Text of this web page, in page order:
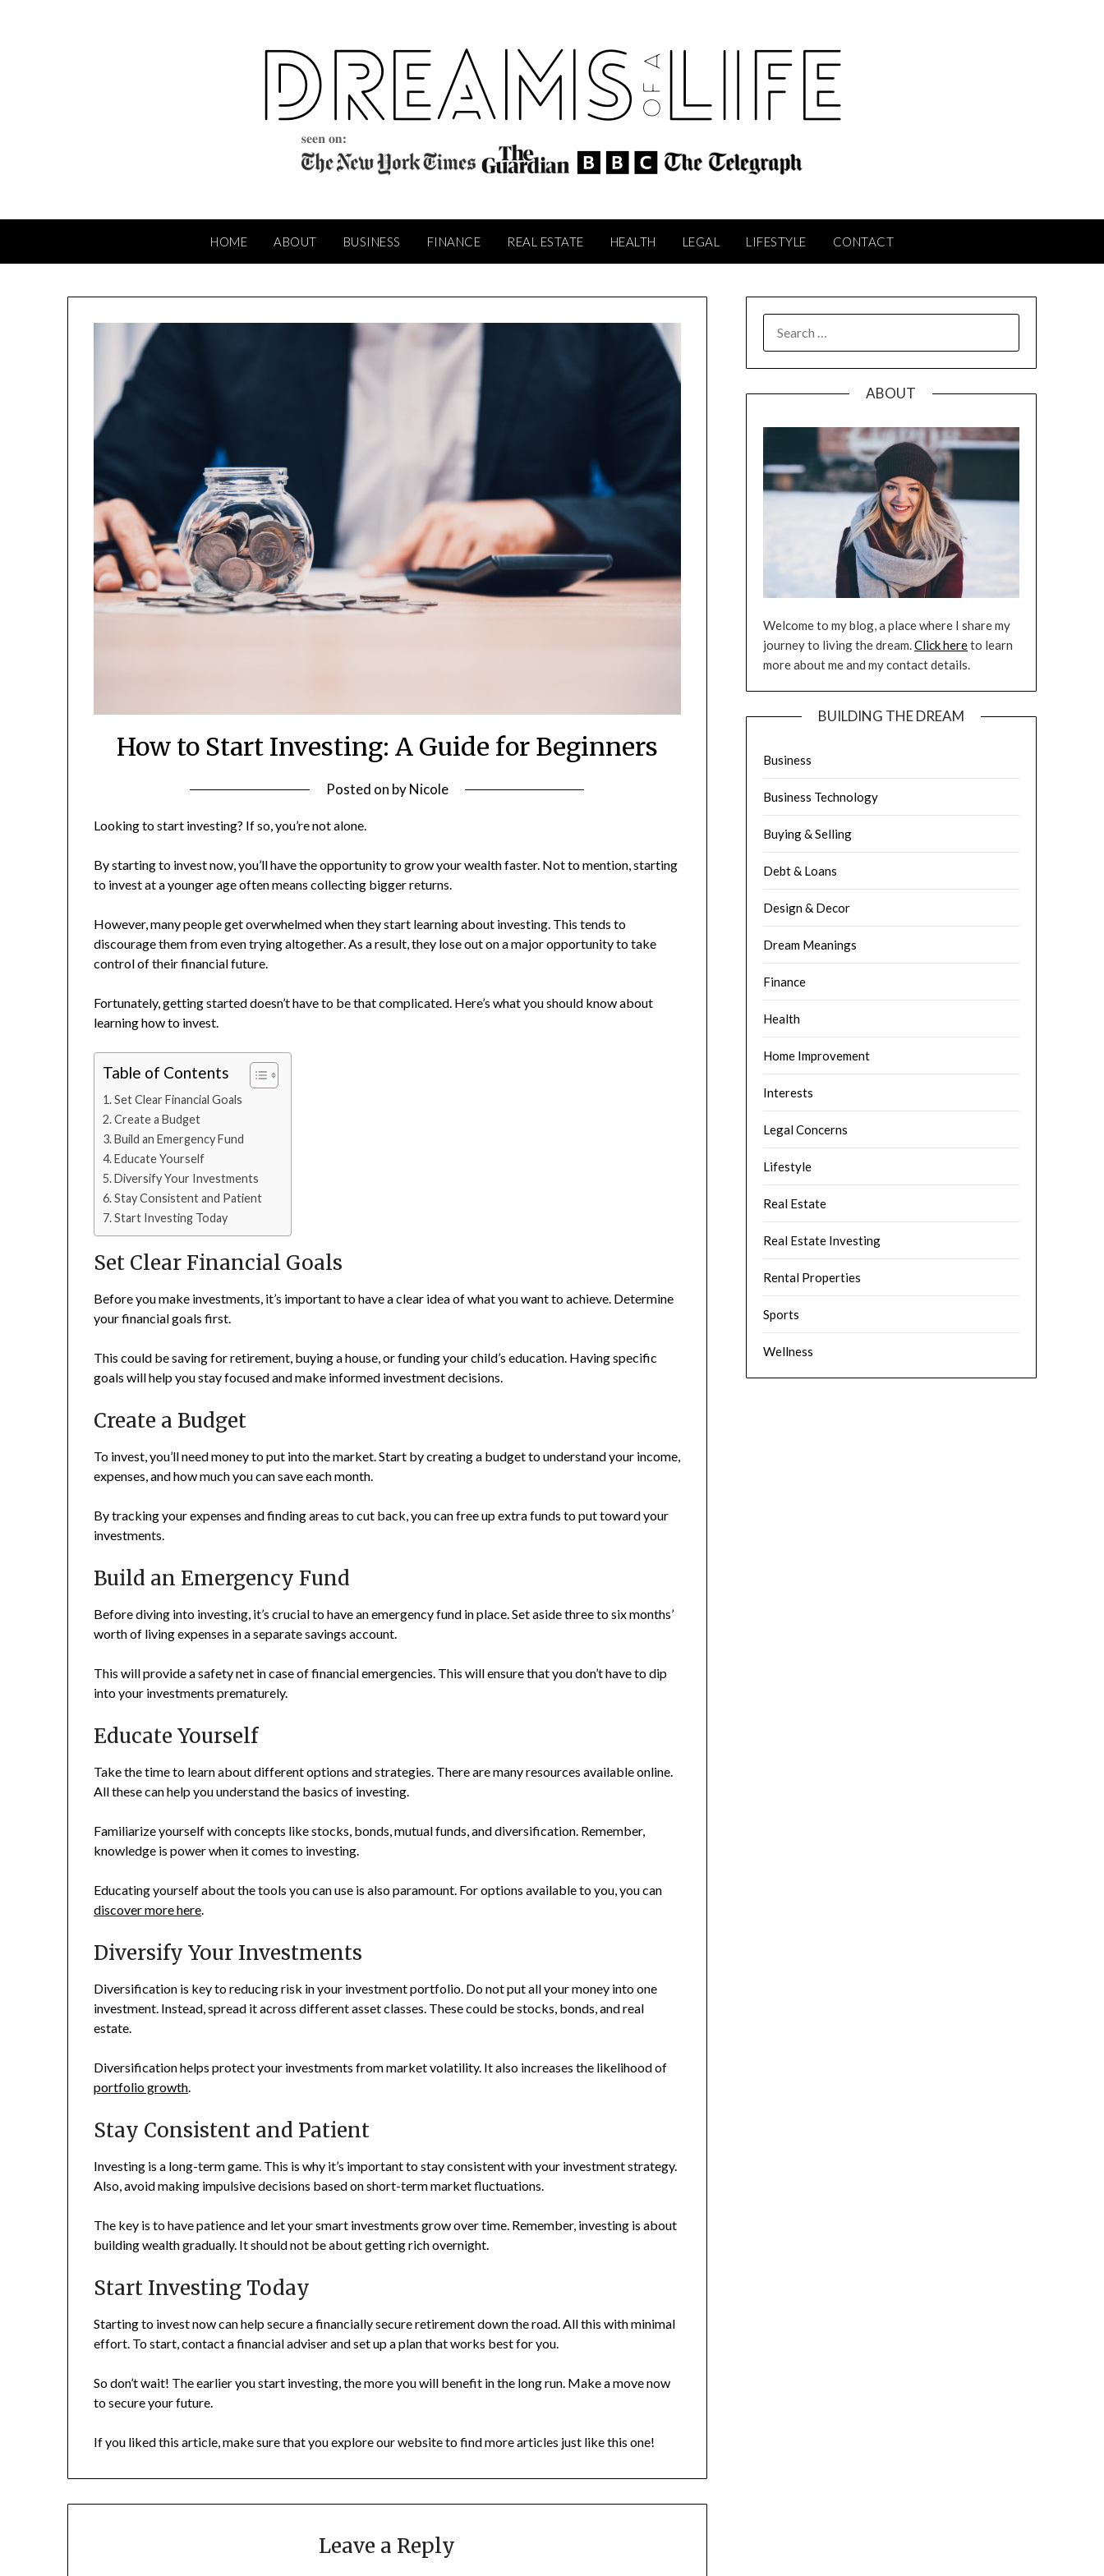
HOME ABOUT BUSINESS FINANCE REAL ESTATE HEALTH LEGAL LIFESTYLE CONTACT
How to Start Investing: A Guide for Beginners
Posted on byNicole
Looking to start investing? If so, you’re not alone.
By starting to invest now, you’ll have the opportunity to grow your wealth faster. Not to mention, starting
to invest at a younger age often means collecting bigger returns.
However, many people get overwhelmed when they start learning about investing. This tends to
discourage them from even trying altogether. As a result, they lose out on a major opportunity to take
control of their financial future.
Fortunately, getting started doesn’t have to be that complicated. Here’s what you should know about
learning how to invest.
Table of Contents
Set Clear Financial Goals
Create a Budget
Build an Emergency Fund
Educate Yourself
Diversify Your Investments
Stay Consistent and Patient
Start Investing Today
Set Clear Financial Goals
Before you make investments, it’s important to have a clear idea of what you want to achieve. Determine
your financial goals first.
This could be saving for retirement, buying a house, or funding your child’s education. Having specific
goals will help you stay focused and make informed investment decisions.
Create a Budget
To invest, you’ll need money to put into the market. Start by creating a budget to understand your income,
expenses, and how much you can save each month.
By tracking your expenses and finding areas to cut back, you can free up extra funds to put toward your
investments.
Build an Emergency Fund
Before diving into investing, it’s crucial to have an emergency fund in place. Set aside three to six months’
worth of living expenses in a separate savings account.
This will provide a safety net in case of financial emergencies. This will ensure that you don’t have to dip
into your investments prematurely.
Educate Yourself
Take the time to learn about different options and strategies. There are many resources available online.
All these can help you understand the basics of investing.
Familiarize yourself with concepts like stocks, bonds, mutual funds, and diversification. Remember,
knowledge is power when it comes to investing.
Educating yourself about the tools you can use is also paramount. For options available to you, you can
discover more here.
Diversify Your Investments
Diversification is key to reducing risk in your investment portfolio. Do not put all your money into one
investment. Instead, spread it across different asset classes. These could be stocks, bonds, and real
estate.
Diversification helps protect your investments from market volatility. It also increases the likelihood of
portfolio growth.
Stay Consistent and Patient
Investing is a long-term game. This is why it’s important to stay consistent with your investment strategy.
Also, avoid making impulsive decisions based on short-term market fluctuations.
The key is to have patience and let your smart investments grow over time. Remember, investing is about
building wealth gradually. It should not be about getting rich overnight.
Start Investing Today
Starting to invest now can help secure a financially secure retirement down the road. All this with minimal
effort. To start, contact a financial adviser and set up a plan that works best for you.
So don’t wait! The earlier you start investing, the more you will benefit in the long run. Make a move now
to secure your future.
If you liked this article, make sure that you explore our website to find more articles just like this one!
Leave a Reply
FOR:
ABOUT
Welcome to my blog, a place where I share my
journey to living the dream.Click hereto learn
more about me and my contact details.
BUILDING THE DREAM
Business
Business Technology
Buying & Selling
Debt & Loans
Design & Decor
Dream Meanings
Finance
Health
Home Improvement
Interests
Legal Concerns
Lifestyle
Real Estate
Real Estate Investing
Rental Properties
Sports
Wellness